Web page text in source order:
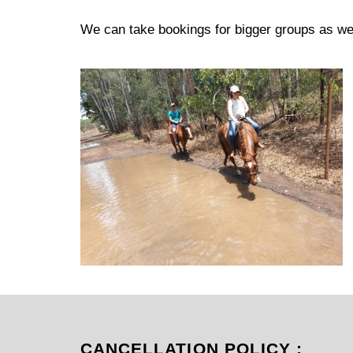
We can take bookings for bigger groups as
CANCELLATION POLICY :